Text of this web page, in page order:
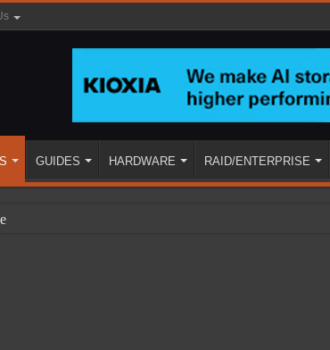
GUIDES HARDWARE RAID/ENTERPRISE